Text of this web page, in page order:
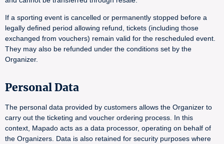
If a sporting event is cancelled or permanently stopped before a
legally defined period allowing refund, tickets (including those
exchanged from vouchers) remain valid for the rescheduled event.
They may also be refunded under the conditions set by the
Organizer.
Personal Data
The personal data provided by customers allows the Organizer to
carry out the ticketing and voucher ordering process. In this
context, Mapado acts as a data processor, operating on behalf of
the Organizers. Data is also retained for security purposes where